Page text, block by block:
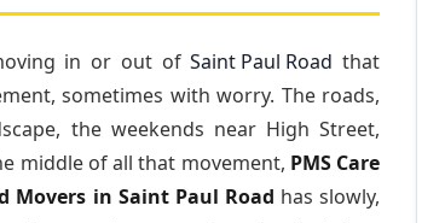
in or out ofSaint Paul Road that
sometimes with worry. The roads,
the weekends near High Street,
middle of all that movement, PMS Care
Movers in Saint Paul Road has slowly,